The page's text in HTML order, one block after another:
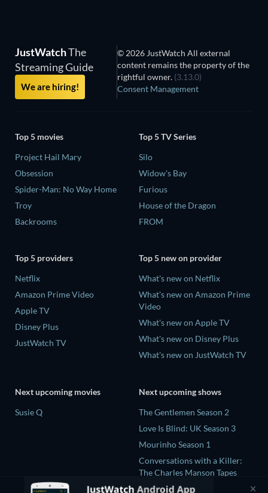
JustWatchThe
Streaming Guide
We are hiring!
© 2026 JustWatch All external
content remains the property of the
rightful owner. (3.13.0)
Consent Management
Top 5 movies
Project Hail Mary
Obsession
Spider-Man: No Way Home
Troy
Backrooms
Top 5 TV Series
Silo
Widow's Bay
Furious
House of the Dragon
FROM
Top 5 providers
Netflix
Amazon Prime Video
Apple TV
Disney Plus
JustWatch TV
Top 5 new on provider
What's new on Netflix
What's new on Amazon Prime
Video
What's new on Apple TV
What's new on Disney Plus
What's new on JustWatch TV
Next upcoming movies
Susie Q
Next upcoming shows
The Gentlemen Season 2
Love Is Blind: UK Season 3
Mourinho Season 1
Conversations with a Killer:
The Charles Manson Tapes
Miniseries